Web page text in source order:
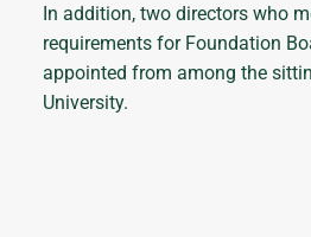
In addition, two directors who
requirements for Foundation
appointed from among the
University.